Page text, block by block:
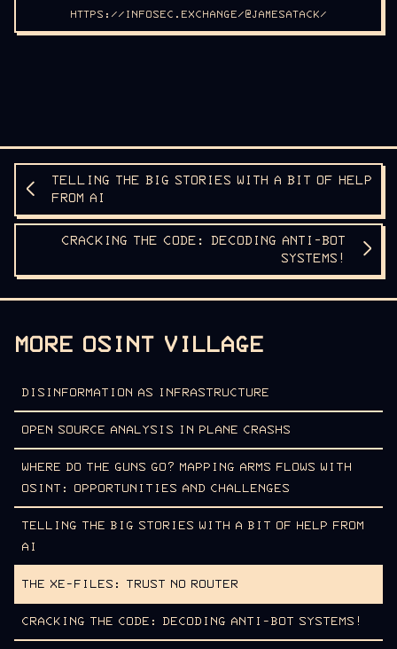
HTTPS://INFOSEC.EXCHANGE/@JAMESATACK/
TELLING THE BIG STORIES WITH A BIT OF HELP
FROM AI
CRACKING THE CODE: DECODING ANTI-BOT
SYSTEMS!
MORE OSINT VILLAGE
DISINFORMATION AS INFRASTRUCTURE
OPEN SOURCE ANALYSIS IN PLANE CRASHS
WHERE DO THE GUNS GO? MAPPING ARMS FLOWS WITH
OSINT: OPPORTUNITIES AND CHALLENGES
TELLING THE BIG STORIES WITH A BIT OF HELP FROM
AI
THE XE-FILES: TRUST NO ROUTER
CRACKING THE CODE: DECODING ANTI-BOT SYSTEMS!